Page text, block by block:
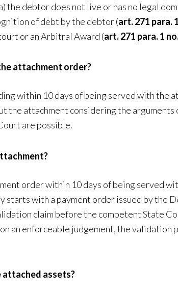
debtor does not live or has no legal
of debt by the debtor (art. 271 para.
or an Arbitral Award (art. 271 para. 1
attachment order?
within 10 days of being served with the
the attachment considering the
are possible.
order within 10 days of being served
starts with a payment order issued by the
claim before the competent State
an enforceable judgement, the
assets?